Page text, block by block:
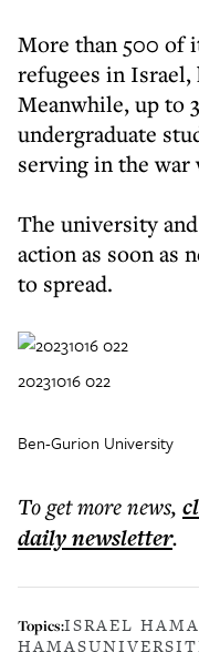
More than 500 of
refugees in
Meanwhile, up to
undergraduate
serving in the war
The university
action as soon as
to spread.
20231016 022
Ben-Gurion University
To get morenews,
dailynewsletter.
Topics:ISRAEL
HAMAS